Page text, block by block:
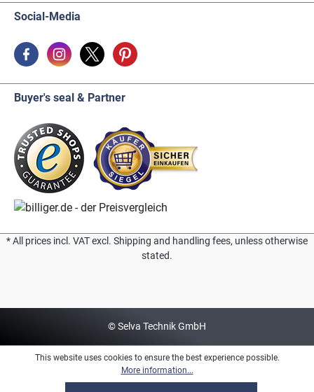
Social-Media
Buyer's seal & Partner
* All prices incl. VAT excl. Shipping and handling fees, unless otherwise
stated.
© Selva Technik GmbH
This website uses cookies to ensure the best experience possible.
More information...